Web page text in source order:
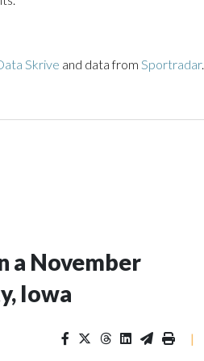
Skrive and data from Sportradar.
a November
Iowa
|